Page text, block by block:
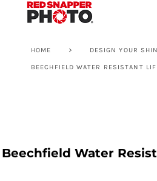
HOME > DESIGN YOUR
BEECHFIELD WATER RESISTANT
Beechfield Water